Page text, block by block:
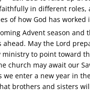
in different roles,
of how God has worked
Advent season and
ahead. May the Lord
ministry to point toward
church may await our
we enter a new year in
brothers and sisters